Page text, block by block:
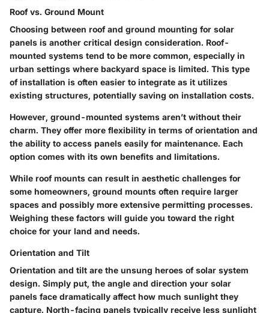
Roof vs. Ground Mount
Choosing between roof and ground mounting for solar
panels is another critical design consideration. Roof-
mounted systems tend to be more common, especially in
urban settings where backyard space is limited. This type
of installation is often easier to integrate as it utilizes
existing structures, potentially saving on installation costs.
However, ground-mounted systems aren’t without their
charm. They offer more flexibility in terms of orientation and
the ability to access panels easily for maintenance. Each
option comes with its own benefits and limitations.
While roof mounts can result in aesthetic challenges for
some homeowners, ground mounts often require larger
spaces and possibly more extensive permitting processes.
Weighing these factors will guide you toward the right
choice for your land and needs.
Orientation and Tilt
Orientation and tilt are the unsung heroes of solar system
design. Simply put, the angle and direction your solar
panels face dramatically affect how much sunlight they
capture. North-facing panels typically receive less sunlight